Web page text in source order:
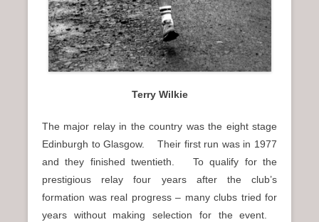
Terry Wilkie
The major relay in the country was the eight stage
Edinburgh to Glasgow. Their first run was in 1977
and they finished twentieth. To qualify for the
prestigious relay four years after the club’s
formation was real progress – many clubs tried for
years without making selection for the event.